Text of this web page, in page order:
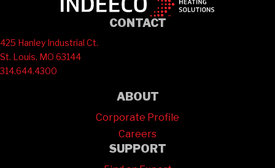
CONTACT
425 Hanley Industrial Ct.
St. Louis, MO 63144
314.644.4300
ABOUT
Corporate Profile
Careers
SUPPORT